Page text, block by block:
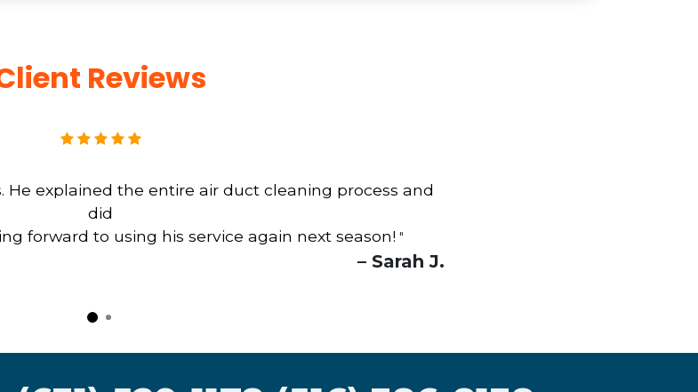
Reviews
He explained the entire air duct cleaning process and
did
forward to using his service again next season! "
– Sarah J.